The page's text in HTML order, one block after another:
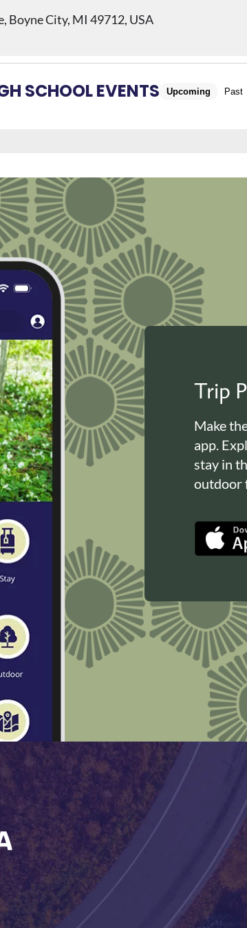
Boyne City, MI 49712, USA
SCHOOL EVENTS Upcoming Past
Trip
Make
app.
stay in
outdoor